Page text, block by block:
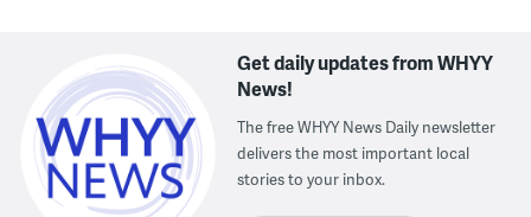
Get daily updates from WHYY
News!
The free WHYY News Daily newsletter
delivers the most important local
stories to your inbox.